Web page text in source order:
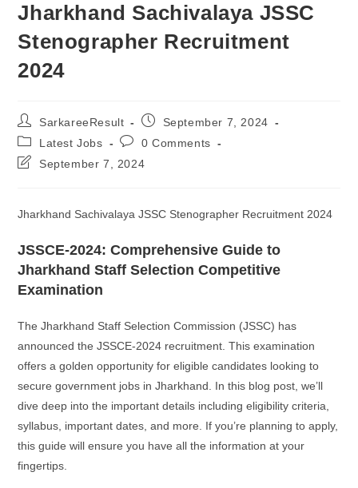
Jharkhand Sachivalaya JSSC
Stenographer Recruitment
2024
SarkareeResult
September 7, 2024
Latest Jobs
0 Comments
September 7, 2024
Jharkhand Sachivalaya JSSC Stenographer Recruitment 2024
JSSCE-2024: Comprehensive Guide to
Jharkhand Staff Selection Competitive
Examination
The Jharkhand Staff Selection Commission (JSSC) has
announced the JSSCE-2024 recruitment. This examination
offers a golden opportunity for eligible candidates looking to
secure government jobs in Jharkhand. In this blog post, we’ll
dive deep into the important details including eligibility criteria,
syllabus, important dates, and more. If you’re planning to apply,
this guide will ensure you have all the information at your
fingertips.